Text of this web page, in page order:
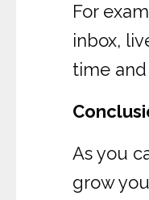
For
inbox,
time
As you
grow